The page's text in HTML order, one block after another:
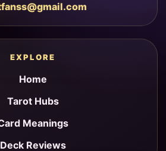
EXPLORE
Home
Tarot Hubs
Meanings
Deck Reviews